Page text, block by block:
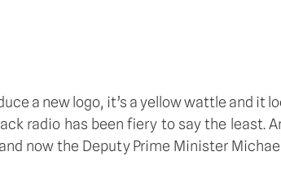
a new logo, it’s a yellow wattle and it
radio has been fiery to say the least.
now the Deputy Prime Minister